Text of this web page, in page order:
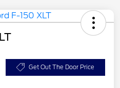
Get Out The Door Price